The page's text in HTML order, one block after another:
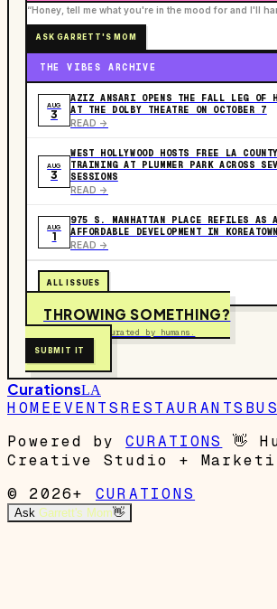
“Honey, tell me what you're in the mood for and I'll
ASK GARRETT'S MOM
THE VIBES ARCHIVE
AUG
3
AZIZ ANSARI OPENS THE FALL LEG OF
AT THE DOLBY THEATRE ON OCTOBER 7
READ ->
AUG
3
WEST HOLLYWOOD HOSTS FREE LA
TRAINING AT PLUMMER PARK ACROSS
SESSIONS
READ ->
AUG
1
975 S. MANHATTAN PLACE REFILES
AFFORDABLE DEVELOPMENT IN KOREATOWN
READ ->
ALL ISSUES
THROWING SOMETHING?
Free to submit. Curated by humans.
SUBMIT IT
CurationsLA
HOMEEVENTSRESTAURANTS
Powered by
CURATIONS 👋
Creative Studio +
© 2026+
CURATIONS
Ask Garrett's Mom👋